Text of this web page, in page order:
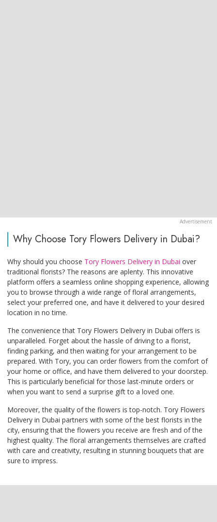
Why Choose Tory Flowers Delivery in Dubai?
Why should you choose Tory Flowers Delivery in Dubai over
traditional florists? The reasons are aplenty. This innovative
platform offers a seamless online shopping experience, allowing
you to browse through a wide range of floral arrangements,
select your preferred one, and have it delivered to your desired
location in no time.
The convenience that Tory Flowers Delivery in Dubai offers is
unparalleled. Forget about the hassle of driving to a florist,
finding parking, and then waiting for your arrangement to be
prepared. With Tory, you can order flowers from the comfort of
your home or office, and have them delivered to your doorstep.
This is particularly beneficial for those last-minute orders or
when you want to send a surprise gift to a loved one.
Moreover, the quality of the flowers is top-notch. Tory Flowers
Delivery in Dubai partners with some of the best florists in the
city, ensuring that the flowers you receive are fresh and of the
highest quality. The floral arrangements themselves are crafted
with care and creativity, resulting in stunning bouquets that are
sure to impress.